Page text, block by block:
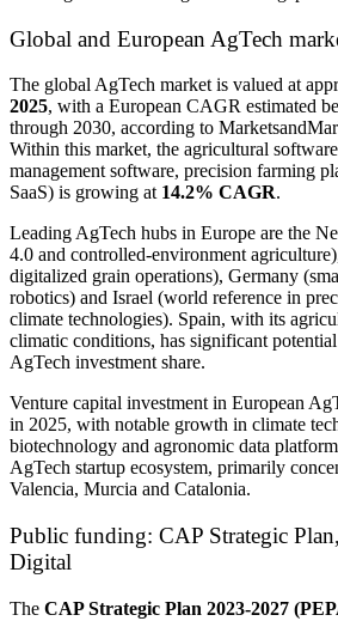
Global and European AgTech
The global AgTech market is valued at
2025, with a European CAGR estimated
through 2030, according to
Within this market, the agricultural
management software, precision farming
SaaS) is growing at 14.2% CAGR.
Leading AgTech hubs in Europe are the
4.0 and controlled-environment
digitalized grain operations), Germany
robotics) and Israel (world reference in
climate technologies). Spain, with its
climatic conditions, has significant
AgTech investment share.
Venture capital investment in European
in 2025, with notable growth in climate
biotechnology and agronomic data
AgTech startup ecosystem, primarily
Valencia, Murcia and Catalonia.
Public funding: CAP Strategic
Digital
The CAP Strategic Plan 2023-2027